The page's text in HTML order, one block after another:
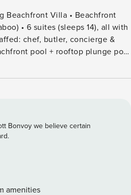
Beachfront Villa • Beachfront
• 6 suites (sleeps 14), all with
chef, butler, concierge &
pool + rooftop plunge pool
(6 pm–8 am) Bedrooms
ceiling glass windows • Dining
Fully equipped chef’s kitchen
bar with ice machine & coffee
• Personal butler • Concierge
• Night security guard
Bonvoy we believe certain
amenities